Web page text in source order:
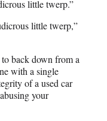
little twerp.”
little twerp,”
back down from a
with a single
of a used car
your